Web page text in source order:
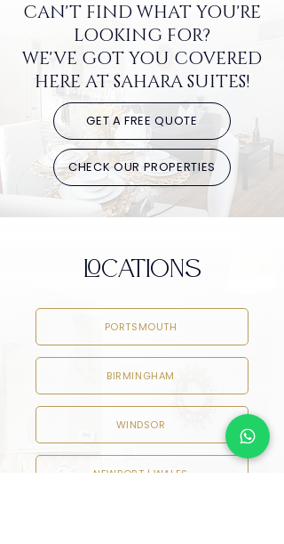
CAN'T FIND WHAT YOU'RE
LOOKING FOR?
WE'VE GOT YOU COVERED
HERE AT SAHARA SUITES!
GET A FREE QUOTE
CHECK OUR PROPERTIES
LOCATIONS
PORTSMOUTH
BIRMINGHAM
WINDSOR
NEWPORT | WALES